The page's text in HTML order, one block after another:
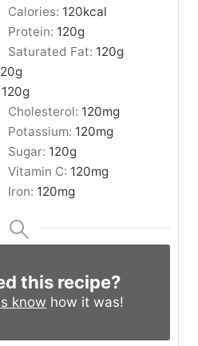
Calories: 120kcal
Protein: 120g
Saturated Fat: 120g
g
120g
Cholesterol: 120mg
Potassium: 120mg
Sugar: 120g
Vitamin C: 120mg
Iron: 120mg
this recipe?
know how it was!